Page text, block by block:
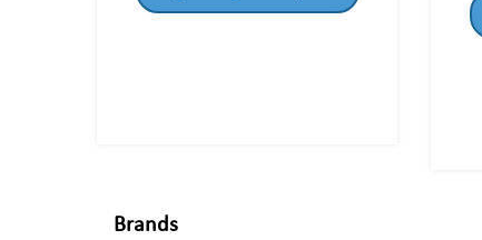
Brands